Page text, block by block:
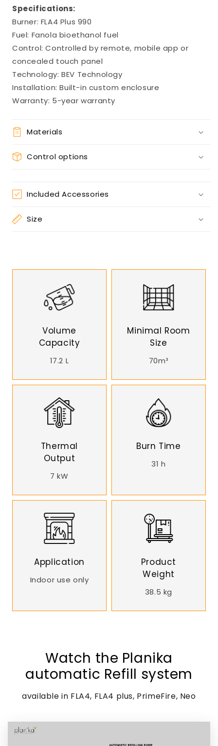
Specifications:
Burner: FLA4 Plus 990
Fuel: Fanola bioethanol fuel
Control: Controlled by remote, mobile app or
concealed touch panel
Technology: BEV Technology
Installation: Built-in custom enclosure
Warranty: 5-year warranty
Materials
Control options
Included Accessories
Size
Volume
Capacity
17.2 L
Minimal Room
Size
70m³
Thermal
Output
7 kW
Burn Time
31 h
Application
Indoor use only
Product
Weight
38.5 kg
Watch the Planika
automatic Refill system
available in FLA4, FLA4 plus, PrimeFire, Neo